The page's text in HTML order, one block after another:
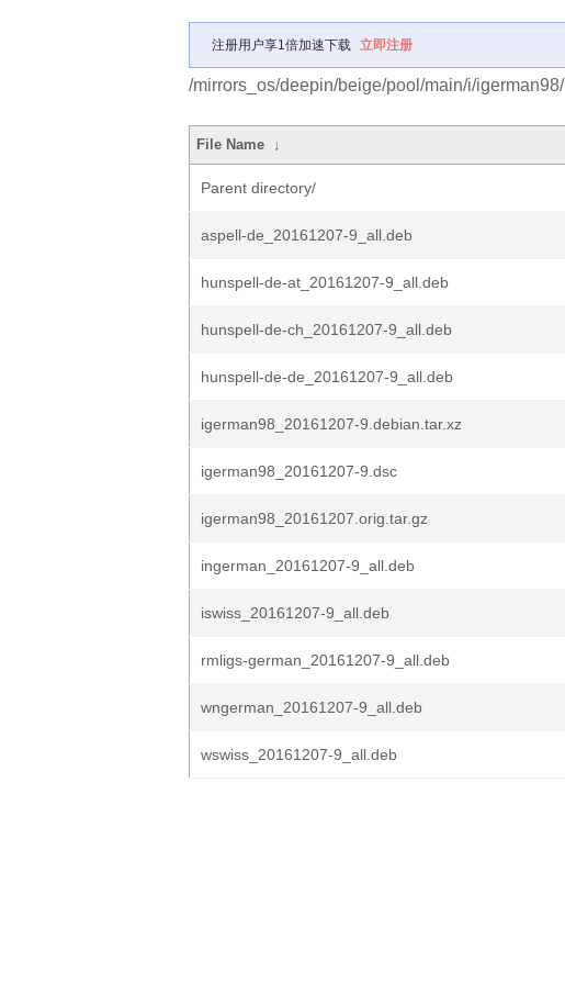
注册用户享1倍加速下载 立即注册
/mirrors_os/deepin/beige/pool/main/i/igerman98/
File Name ↓
Parent directory/
aspell-de_20161207-9_all.deb
hunspell-de-at_20161207-9_all.deb
hunspell-de-ch_20161207-9_all.deb
hunspell-de-de_20161207-9_all.deb
igerman98_20161207-9.debian.tar.xz
igerman98_20161207-9.dsc
igerman98_20161207.orig.tar.gz
ingerman_20161207-9_all.deb
iswiss_20161207-9_all.deb
rmligs-german_20161207-9_all.deb
wngerman_20161207-9_all.deb
wswiss_20161207-9_all.deb